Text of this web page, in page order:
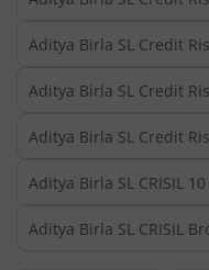
Aditya Birla SL Credit
Aditya Birla SL Credit
Aditya Birla SL Credit
Aditya Birla SL CRISIL
Aditya Birla SL CRISIL